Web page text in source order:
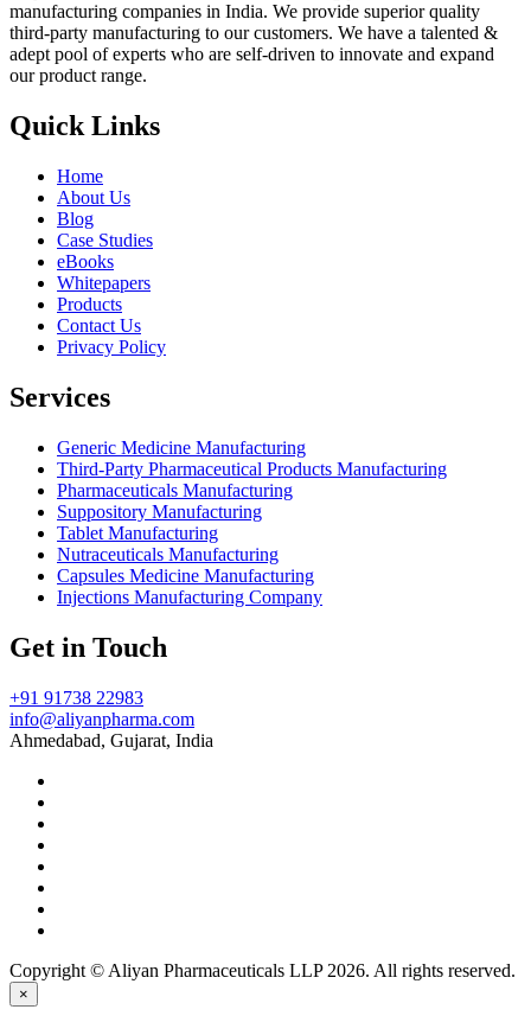
manufacturing companies in India. We provide superior quality
third-party manufacturing to our customers. We have a talented &
adept pool of experts who are self-driven to innovate and expand
our product range.
Quick Links
Home
About Us
Blog
Case Studies
eBooks
Whitepapers
Products
Contact Us
Privacy Policy
Services
Generic Medicine Manufacturing
Third-Party Pharmaceutical Products Manufacturing
Pharmaceuticals Manufacturing
Suppository Manufacturing
Tablet Manufacturing
Nutraceuticals Manufacturing
Capsules Medicine Manufacturing
Injections Manufacturing Company
Get in Touch
+91 91738 22983
info@aliyanpharma.com
Ahmedabad, Gujarat, India
Copyright © Aliyan Pharmaceuticals LLP 2026. All rights reserved.
×